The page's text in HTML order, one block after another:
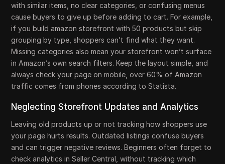
with similar items, no clear categories, or confusing menus
cause buyers to give up before adding to cart. For example,
if you build amazon storefront with 50 products but skip
grouping by type, shoppers can’t find what they want.
Missing categories also mean your storefront won’t surface
in Amazon’s own search filters. Keep the layout simple, and
always check your page on mobile, over 60% of Amazon
traffic comes from phones according to Statista.
Neglecting Storefront Updates and Analytics
Leaving old products up or not tracking how shoppers use
your page hurts results. Outdated listings confuse buyers
and can trigger negative reviews. Beginners often forget to
check analytics in Seller Central, without tracking which